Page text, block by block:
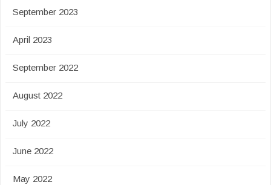
September 2023
April 2023
September 2022
August 2022
July 2022
June 2022
May 2022